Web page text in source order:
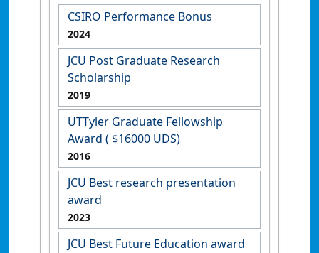
CSIRO Performance Bonus
2024
JCU Post Graduate Research
Scholarship
2019
UTTyler Graduate Fellowship
Award ( $16000 UDS)
2016
JCU Best research presentation
award
2023
JCU Best Future Education award